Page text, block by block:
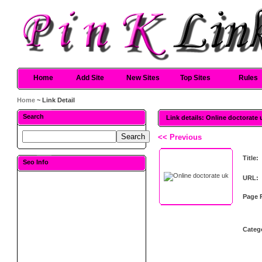
Home Add Site New Sites Top Sites Rules
Home ~ Link Detail
Search
Seo Info
Link details: Online doctorate
<< Previous
Title:
URL:
Page